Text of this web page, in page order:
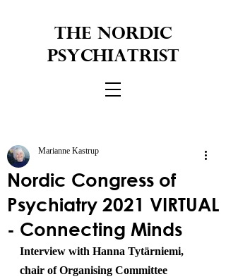
THE NORDIC
PSYCHIATRIST
Nordic Congress of
Psychiatry 2021 VIRTUAL
- Connecting Minds
Marianne Kastrup
Interview with Hanna Tytärniemi,
chair of Organising Committee